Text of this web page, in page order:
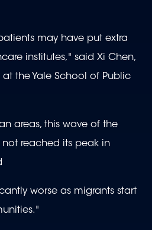
may have put extra
institutes," said Xi Chen,
the Yale School of Public
areas, this wave of the
reached its peak in
worse as migrants start